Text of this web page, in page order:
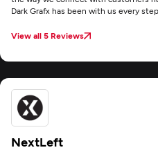
Dark Grafx has been with us every
they dedicated countless hours to
View all 5 Reviews
NextLeft